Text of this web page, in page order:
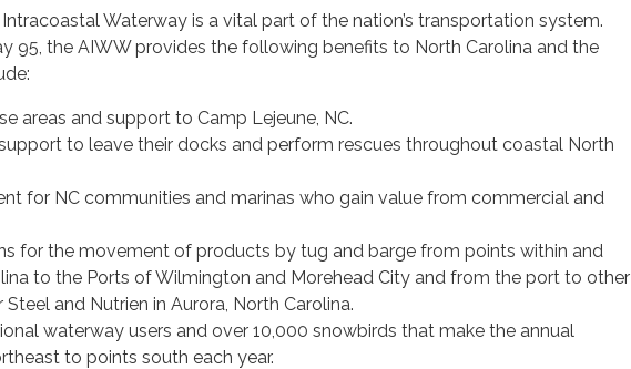
Waterway is a vital part of the nation’s transportation system.
95, the AIWW provides the following benefits to North Carolina and the
areas and support to Camp Lejeune, NC.
to leave their docks and perform rescues throughout coastal North
for NC communities and marinas who gain value from commercial and
for the movement of products by tug and barge from points within and
to the Ports of Wilmington and Morehead City and from the port to other
and Nutrien in Aurora, North Carolina.
waterway users and over 10,000 snowbirds that make the annual
to points south each year.